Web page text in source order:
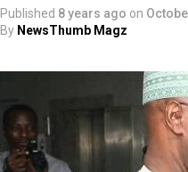
Published 8 years ago on
By NewsThumb Magz